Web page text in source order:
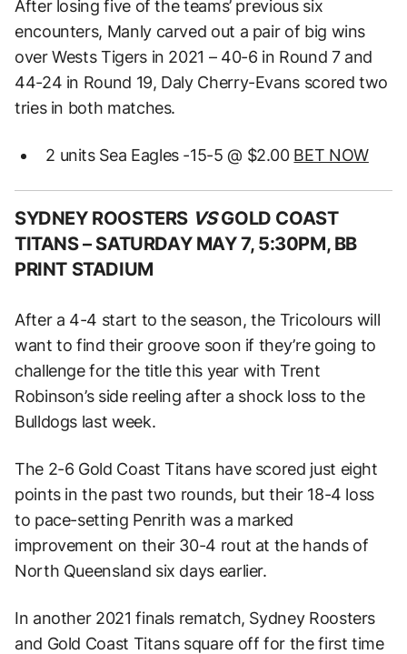
After losing five of the teams’ previous six
encounters, Manly carved out a pair of big wins
over Wests Tigers in 2021 – 40-6 in Round 7 and
44-24 in Round 19, Daly Cherry-Evans scored two
tries in both matches.
2 units Sea Eagles -15-5 @ $2.00 BET NOW
SYDNEY ROOSTERS VS GOLD COAST
TITANS – SATURDAY MAY 7, 5:30PM, BB
PRINT STADIUM
After a 4-4 start to the season, the Tricolours will
want to find their groove soon if they’re going to
challenge for the title this year with Trent
Robinson’s side reeling after a shock loss to the
Bulldogs last week.
The 2-6 Gold Coast Titans have scored just eight
points in the past two rounds, but their 18-4 loss
to pace-setting Penrith was a marked
improvement on their 30-4 rout at the hands of
North Queensland six days earlier.
In another 2021 finals rematch, Sydney Roosters
and Gold Coast Titans square off for the first time